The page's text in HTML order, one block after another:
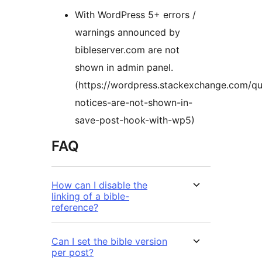
With WordPress 5+ errors /
warnings announced by
bibleserver.com are not
shown in admin panel.
(https://wordpress.stackexchange.com/
notices-are-not-shown-in-
save-post-hook-with-wp5)
FAQ
How can I disable the
linking of a bible-
reference?
Can I set the bible version
per post?